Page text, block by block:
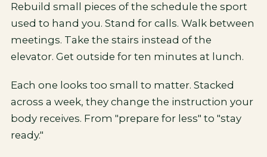
Rebuild small pieces of the schedule the sport
used to hand you. Stand for calls. Walk between
meetings. Take the stairs instead of the
elevator. Get outside for ten minutes at lunch.
Each one looks too small to matter. Stacked
across a week, they change the instruction your
body receives. From "prepare for less" to "stay
ready."